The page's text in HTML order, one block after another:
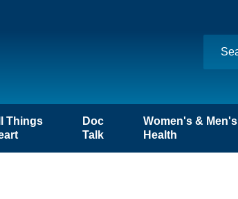
Things
Doc
Talk
Women's & Men's
Health